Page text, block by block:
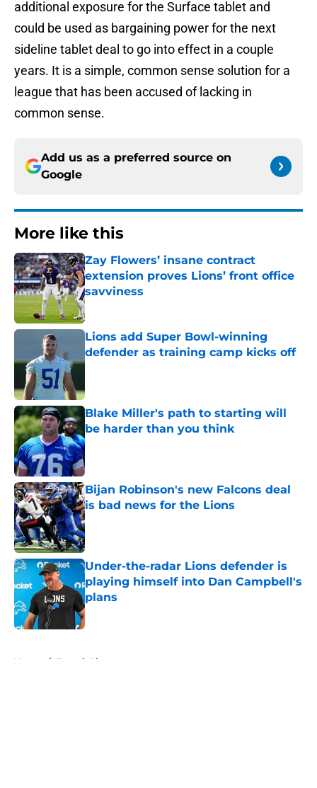
additional exposure for the Surface tablet and
could be used as bargaining power for the next
sideline tablet deal to go into effect in a couple
years. It is a simple, common sense solution for a
league that has been accused of lacking in
common sense.
Add us as a preferred source on
Google
More like this
Zay Flowers’ insane contract
extension proves Lions’ front office
savviness
Published by on Invalid Date
Lions add Super Bowl-winning
defender as training camp kicks off
Published by on Invalid Date
Blake Miller's path to starting will
be harder than you think
Published by on Invalid Date
Bijan Robinson's new Falcons deal
is bad news for the Lions
Published by on Invalid Date
Under-the-radar Lions defender is
playing himself into Dan Campbell's
plans
Published by on Invalid Date
Home / Detroit Lions